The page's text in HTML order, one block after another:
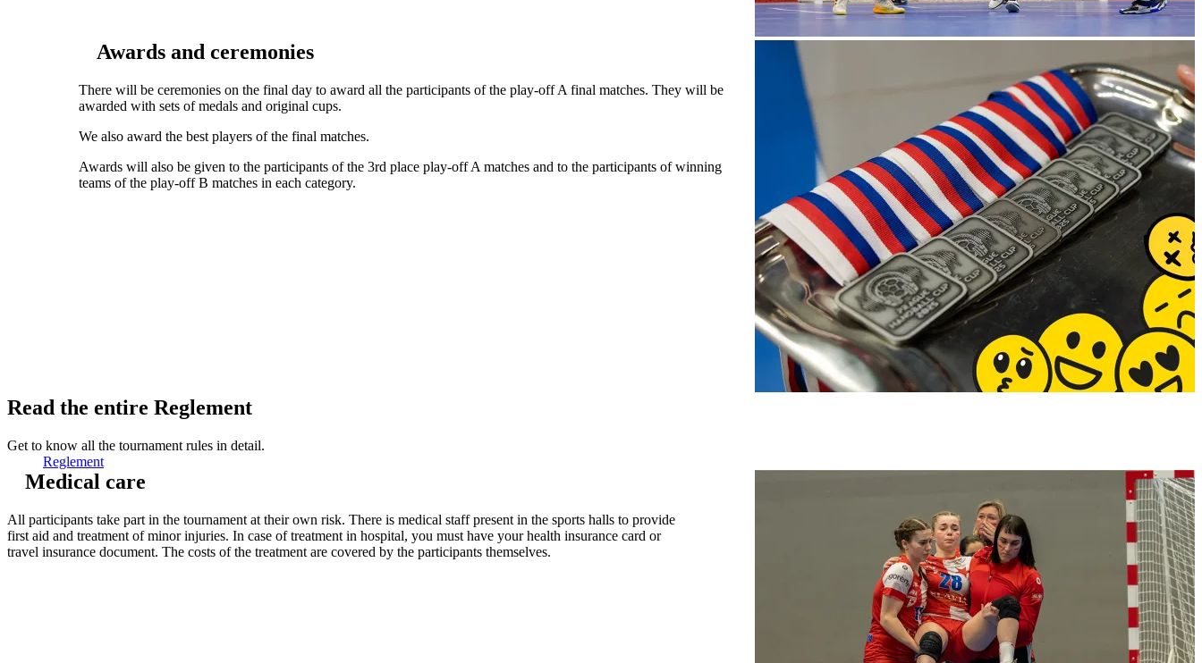
Awards and ceremonies
There will be ceremonies on the final day to award all the participants of the play-off A final matches. They will be
awarded with sets of medals and original cups.
We also award the best players of the final matches.
Awards will also be given to the participants of the 3rd place play-off A matches and to the participants of winning
teams of the play-off B matches in each category.
Read the entire Reglement
Get to know all the tournament rules in detail.
Reglement
Medical care
All participants take part in the tournament at their own risk. There is medical staff present in the sports halls to provide
first aid and treatment of minor injuries. In case of treatment in hospital, you must have your health insurance card or
travel insurance document. The costs of the treatment are covered by the participants themselves.